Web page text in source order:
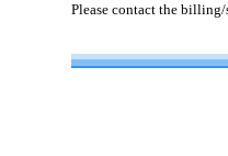
Please contact the billing/